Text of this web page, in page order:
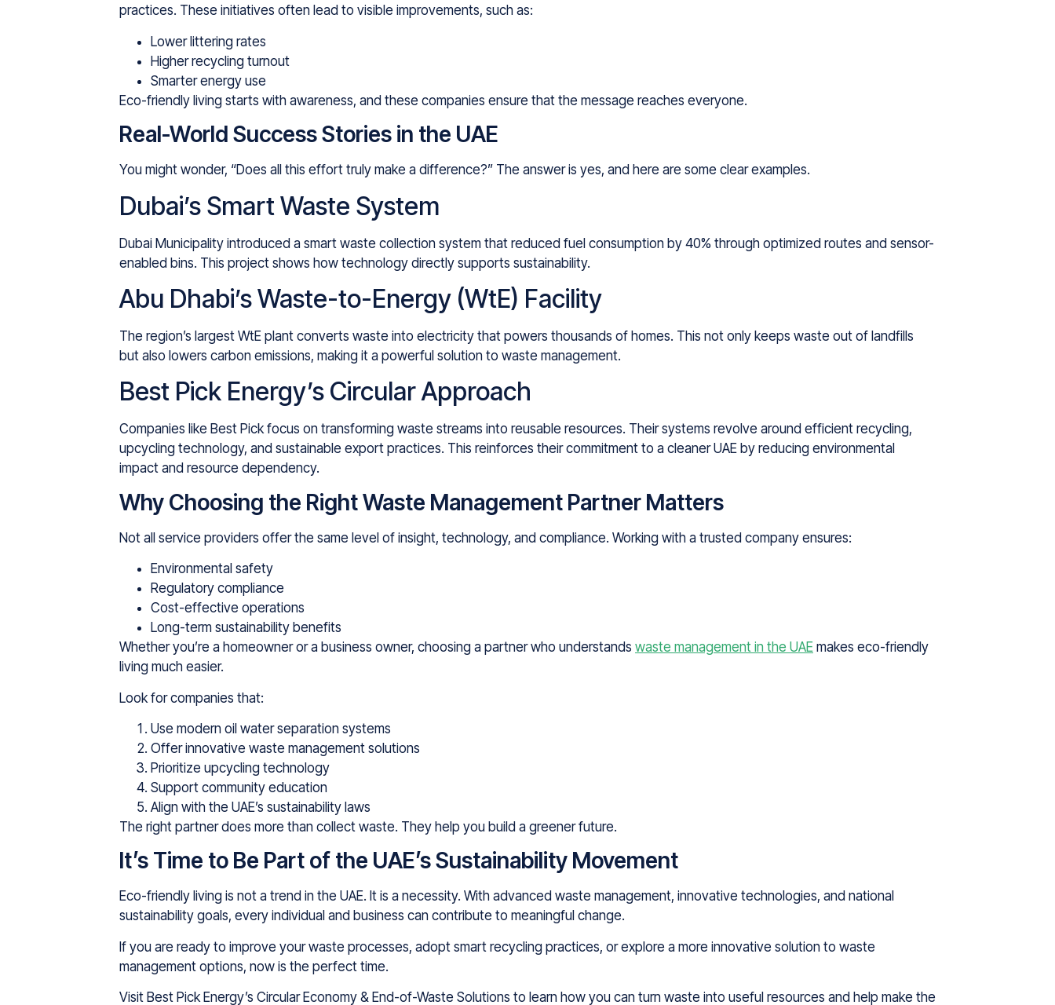
practices. These initiatives often lead to visible improvements, such as:
Lower littering rates
Higher recycling turnout
Smarter energy use
Eco-friendly living starts with awareness, and these companies ensure that the message reaches everyone.
Real-World Success Stories in the UAE
You might wonder, “Does all this effort truly make a difference?” The answer is yes, and here are some clear examples.
Dubai’s Smart Waste System
Dubai Municipality introduced a smart waste collection system that reduced fuel consumption by 40% through optimized routes and sensor-
enabled bins. This project shows how technology directly supports sustainability.
Abu Dhabi’s Waste-to-Energy (WtE) Facility
The region’s largest WtE plant converts waste into electricity that powers thousands of homes. This not only keeps waste out of landfills
but also lowers carbon emissions, making it a powerful solution to waste management.
Best Pick Energy’s Circular Approach
Companies like Best Pick focus on transforming waste streams into reusable resources. Their systems revolve around efficient recycling,
upcycling technology, and sustainable export practices. This reinforces their commitment to a cleaner UAE by reducing environmental
impact and resource dependency.
Why Choosing the Right Waste Management Partner Matters
Not all service providers offer the same level of insight, technology, and compliance. Working with a trusted company ensures:
Environmental safety
Regulatory compliance
Cost-effective operations
Long-term sustainability benefits
Whether you’re a homeowner or a business owner, choosing a partner who understands waste management in the UAE makes eco-friendly
living much easier.
Look for companies that:
Use modern oil water separation systems
Offer innovative waste management solutions
Prioritize upcycling technology
Support community education
Align with the UAE’s sustainability laws
The right partner does more than collect waste. They help you build a greener future.
It’s Time to Be Part of the UAE’s Sustainability Movement
Eco-friendly living is not a trend in the UAE. It is a necessity. With advanced waste management, innovative technologies, and national
sustainability goals, every individual and business can contribute to meaningful change.
If you are ready to improve your waste processes, adopt smart recycling practices, or explore a more innovative solution to waste
management options, now is the perfect time.
Visit Best Pick Energy’s Circular Economy & End-of-Waste Solutions to learn how you can turn waste into useful resources and help make the